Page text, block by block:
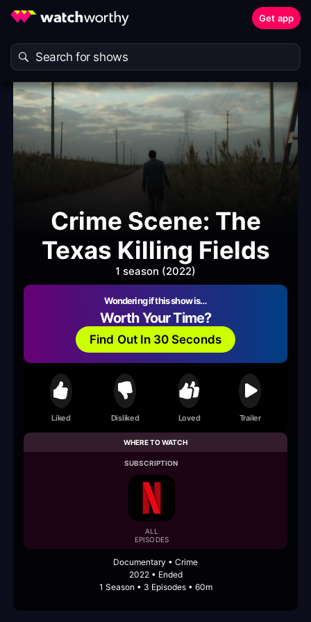
Get app
Crime Scene: The
Texas Killing Fields
1 season (2022)
Wondering if this show is…
Worth Your Time?
Find Out In 30 Seconds
Liked Disliked Loved Trailer
WHERE TO WATCH
SUBSCRIPTION
ALL
EPISODES
Documentary • Crime
2022 • Ended
1 Season • 3 Episodes • 60m